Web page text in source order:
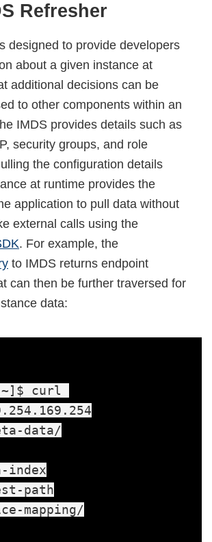
Refresher
designed to provide developers
about a given instance at
additional decisions can be
to other components within an
IMDS provides details such as
security groups, and role
the configuration details
at runtime provides the
application to pull data without
external calls using the
. For example, the
to IMDS returns endpoint
can then be further traversed for
data:
~]$ curl
data/
index
path
mapping/